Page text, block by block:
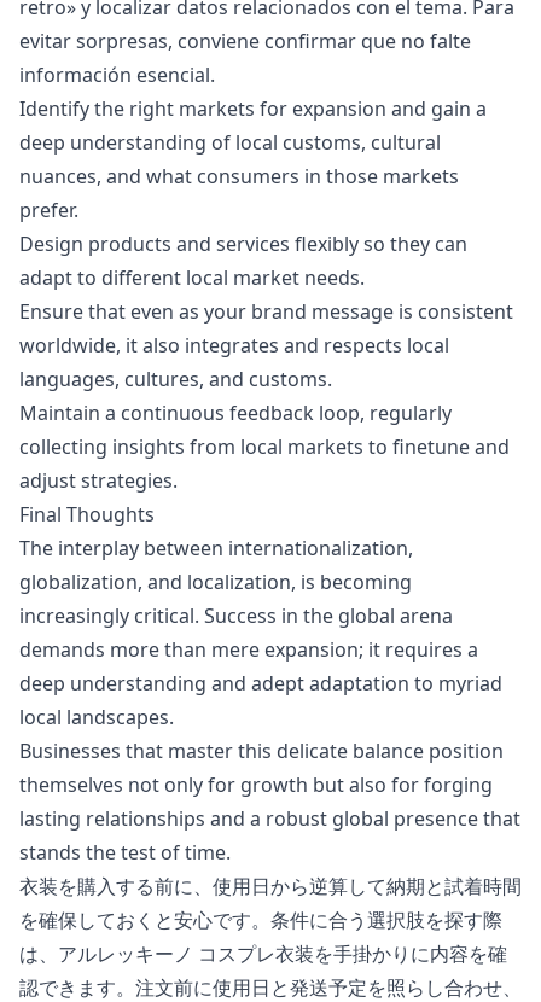
retro» y localizar datos relacionados con el tema. Para
evitar sorpresas, conviene confirmar que no falte
información esencial.
Identify the right markets for expansion and gain a
deep understanding of local customs, cultural
nuances, and what consumers in those markets
prefer.
Design products and services flexibly so they can
adapt to different local market needs.
Ensure that even as your brand message is consistent
worldwide, it also integrates and respects local
languages, cultures, and customs.
Maintain a continuous feedback loop, regularly
collecting insights from local markets to finetune and
adjust strategies.
Final Thoughts
The interplay between internationalization,
globalization, and localization, is becoming
increasingly critical. Success in the global arena
demands more than mere expansion; it requires a
deep understanding and adept adaptation to myriad
local landscapes.
Businesses that master this delicate balance position
themselves not only for growth but also for forging
lasting relationships and a robust global presence that
stands the test of time.
衣装を購入する前に、使用日から逆算して納期と試着時間
を確保しておくと安心です。条件に合う選択肢を探す際
は、 アルレッキーノ コスプレ衣装を手掛かりに内容を確
認できます。注文前に使用日と発送予定を照らし合わせ、